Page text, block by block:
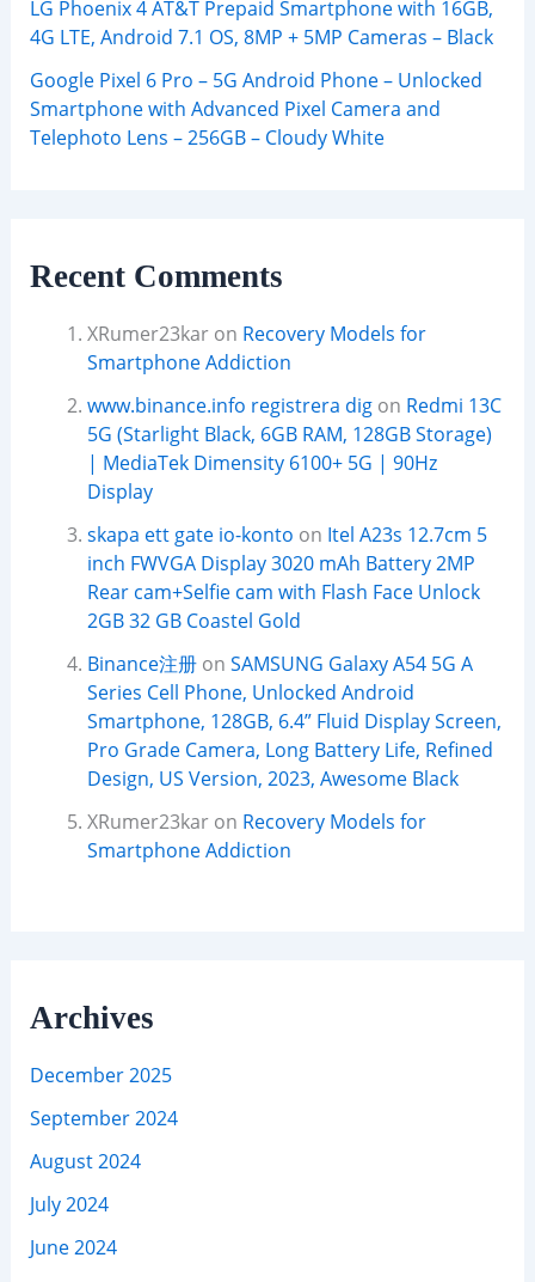
LG Phoenix 4 AT&T Prepaid Smartphone with 16GB,
4G LTE, Android 7.1 OS, 8MP + 5MP Cameras – Black
Google Pixel 6 Pro – 5G Android Phone – Unlocked
Smartphone with Advanced Pixel Camera and
Telephoto Lens – 256GB – Cloudy White
Recent Comments
XRumer23karon Recovery Models for
Smartphone Addiction
www.binance.info registrera digon Redmi 13C
5G (Starlight Black, 6GB RAM, 128GB Storage)
| MediaTek Dimensity 6100+ 5G | 90Hz
Display
skapa ett gate io-konto on Itel A23s 12.7cm 5
inch FWVGA Display 3020 mAh Battery 2MP
Rear cam+Selfie cam with Flash Face Unlock
2GB 32 GB Coastel Gold
Binance注册on SAMSUNG Galaxy A54 5G A
Series Cell Phone, Unlocked Android
Smartphone, 128GB, 6.4” Fluid Display Screen,
Pro Grade Camera, Long Battery Life, Refined
Design, US Version, 2023, Awesome Black
XRumer23karon Recovery Models for
Smartphone Addiction
Archives
December 2025
September 2024
August 2024
July 2024
June 2024